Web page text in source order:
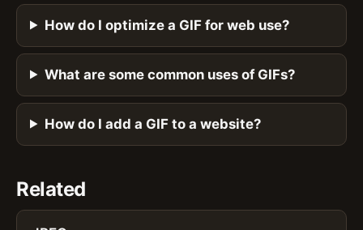
How do I optimize a GIF for web use?
What are some common uses of GIFs?
How do I add a GIF to a website?
Related